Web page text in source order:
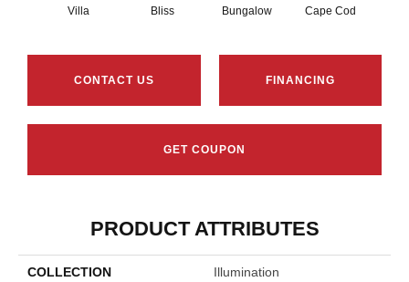
Villa Bliss Bungalow Cape Cod
CONTACT US FINANCING
GET COUPON
PRODUCT ATTRIBUTES
COLLECTION Illumination